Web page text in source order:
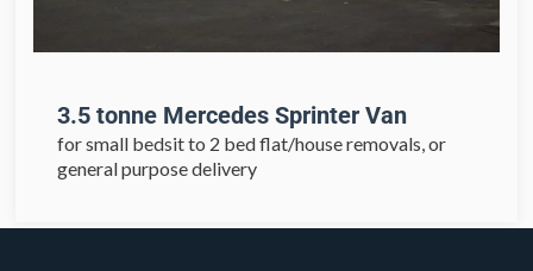
3.5 tonne Mercedes Sprinter Van
for small bedsit to 2 bed flat/house removals, or
general purpose delivery